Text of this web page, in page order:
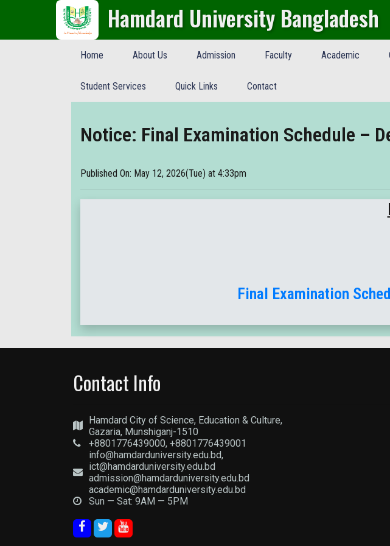
Hamdard University Bangladesh
Home About Us Admission Faculty Academic
Student Services Quick Links Contact
Notice: Final Examination Schedule –
Published On: May 12, 2026(Tue) at 4:33pm
Final Examination
Contact Info
Hamdard City of Science, Education & Culture,
Gazaria, Munshiganj-1510
+8801776439000, +8801776439001
info@hamdarduniversity.edu.bd,
ict@hamdarduniversity.edu.bd
admission@hamdarduniversity.edu.bd
academic@hamdarduniversity.edu.bd
Sun — Sat: 9AM — 5PM